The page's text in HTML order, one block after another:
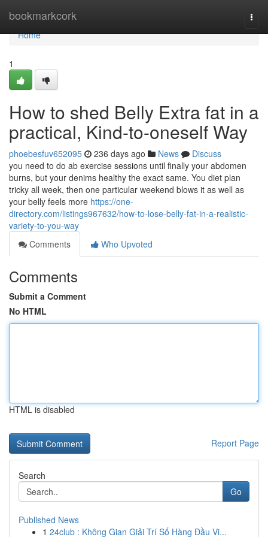
bookmarkcork
Home
Home
1
How to shed Belly Extra fat in a
practical, Kind-to-oneself Way
phoebesfuv652095 236 days ago News
Discuss
you need to do ab exercise sessions until finally your abdomen
burns, but your denims healthy the exact same. You diet plan
tricky all week, then one particular weekend blows it as well as
your belly feels more https://one-
directory.com/listings967632/how-to-lose-belly-fat-in-a-realistic-
variety-to-you-way
Comments
Who Upvoted
Comments
Submit a Comment
No HTML
HTML is disabled
Report Page
Search
Go
Published News
1 24club : Không Gian Giải Trí Số Hàng Đầu Vi...